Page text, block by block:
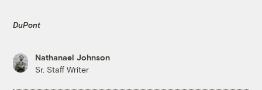
DuPont
Nathanael Johnson
Sr. Staff Writer